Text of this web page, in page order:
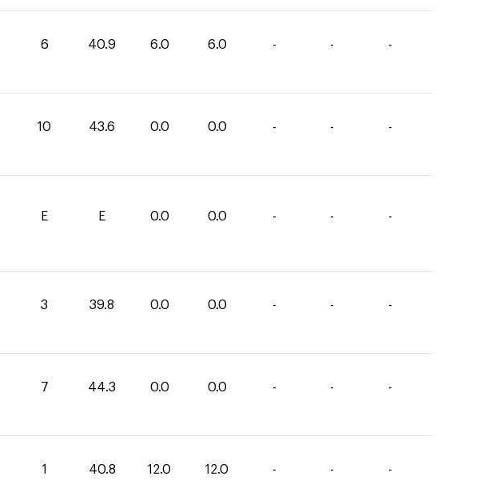
6 40.9 6.0 6.0 - - -
10 43.6 0.0 0.0 - - -
E E 0.0 0.0 - - -
3 39.8 0.0 0.0 - - -
7 44.3 0.0 0.0 - - -
1 40.8 12.0 12.0 - - -